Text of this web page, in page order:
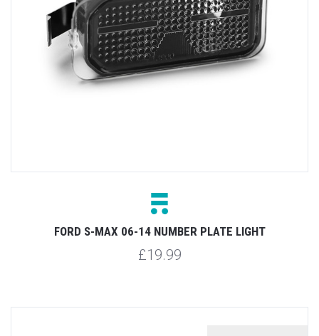
FORD S-MAX 06-14 NUMBER PLATE LIGHT
£19.99